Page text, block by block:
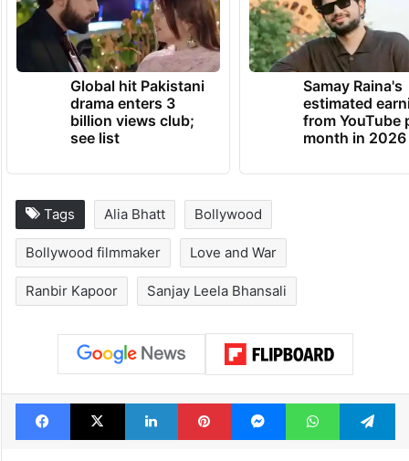
Global hit Pakistani
drama enters 3
billion views club;
see list
Samay Raina's
estimated
from YouTube
month in 2026
Tags Alia Bhatt Bollywood
Bollywood filmmaker Love and War
Ranbir Kapoor Sanjay Leela Bhansali
Facebook
X LinkedInPinterestMessengerWhatsApp